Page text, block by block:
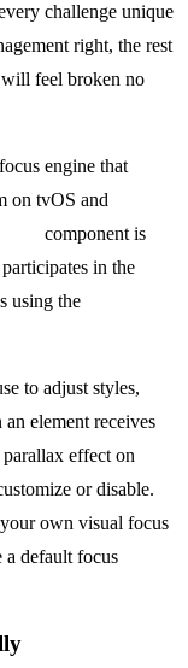
challenge unique
right, the rest
feel broken no
engine that
on tvOS and
component is
in the
using the
to adjust styles,
element receives
effect on
or disable.
own visual focus
a default focus